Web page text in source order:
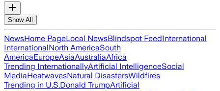
Show All
NewsHome PageLocal NewsBlindspot FeedInternational
InternationalNorth AmericaSouth
AmericaEuropeAsiaAustraliaAfrica
Trending InternationallyArtificial IntelligenceSocial
MediaHeatwavesNatural DisastersWildfires
Trending in U.S.Donald TrumpArtificial